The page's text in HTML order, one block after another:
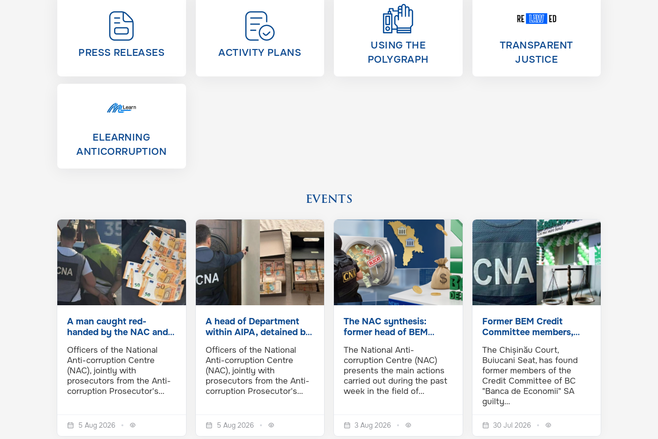
PRESS RELEASES ACTIVITY PLANS
USING THE
POLYGRAPH
TRANSPARENT
JUSTICE
ELEARNING
ANTICORRUPTION
EVENTS
A man caught red-
handed by the NAC and
allegedly…
Officers of the National
Anti-corruption Centre
(NAC), jointly with
prosecutors from the Anti-
corruption Prosecutor's…
5 Aug 2026
A head of Department
within AIPA, detained by
influence…
Officers of the National
Anti-corruption Centre
(NAC), jointly with
prosecutors from the Anti-
corruption Prosecutor's…
5 Aug 2026
The NAC synthesis:
former head of BEM
money…
The National Anti-
corruption Centre (NAC)
presents the main actions
carried out during the past
week in the field of…
3 Aug 2026
Former BEM Credit
Committee members,
and…
The Chișinău Court,
Buiucani Seat, has found
former members of the
Credit Committee of BC
"Banca de Economii" SA
guilty…
30 Jul 2026